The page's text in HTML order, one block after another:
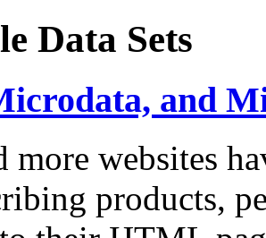
Data Sets
and
more websites
products,